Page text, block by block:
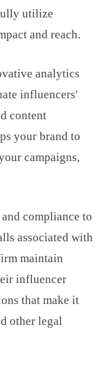
utilize
and reach.
analytics
influencers'
content
your brand to
campaigns,
compliance to
associated with
maintain
influencer
that make it
other legal